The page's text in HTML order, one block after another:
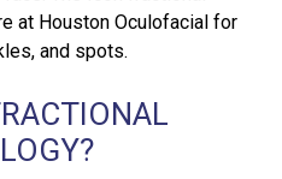
at Houston Oculofacial for
and spots.